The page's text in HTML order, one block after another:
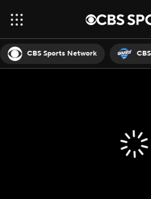
CBS Sports Network